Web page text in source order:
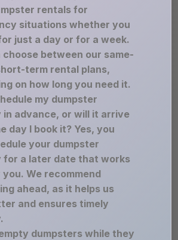
rentals for
situations whether you
just a day or for a week.
choose between our same-
term rental plans,
on how long you need it.
my dumpster
in advance, or will it arrive
day I book it? Yes, you
your dumpster
for a later date that works
We recommend
ahead, as it helps us
and ensures timely
dumpsters while they